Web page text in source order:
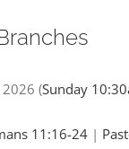
2026 (Sunday
11:16-24 |